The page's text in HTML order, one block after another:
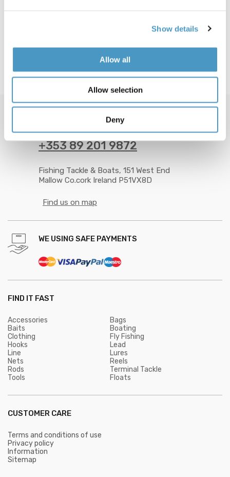
Show details
Allow all
Allow selection
Deny
GOT QUESTION? CALL US 24/7!
+353 89 201 9872
Fishing Tackle & Boats, 151 West End
Mallow Co.cork Ireland P51VX8D
Find us on map
WE USING SAFE PAYMENTS
FIND IT FAST
Accessories
Bags
Baits
Boating
Clothing
Fly Fishing
Hooks
Lead
Line
Lures
Nets
Reels
Rods
Terminal Tackle
Tools
Floats
CUSTOMER CARE
Terms and conditions of use
Privacy policy
Information
Sitemap